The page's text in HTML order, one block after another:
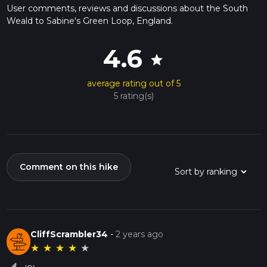
User comments, reviews and discussions about the South
Weald to Sabine's Green Loop, England.
4.6 star
average rating out of 5
5 rating(s)
Comment on this hike
CliffScrambler34 -2 years ago
★ ★ ★ ★ ★